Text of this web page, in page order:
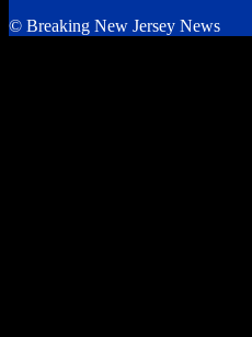
© Breaking New Jersey News